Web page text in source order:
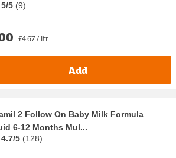
5/5 (9)
£4.67 / ltr
Add
2 Follow On Baby Milk Formula
6-12 Months Mul...
4.7/5 (128)